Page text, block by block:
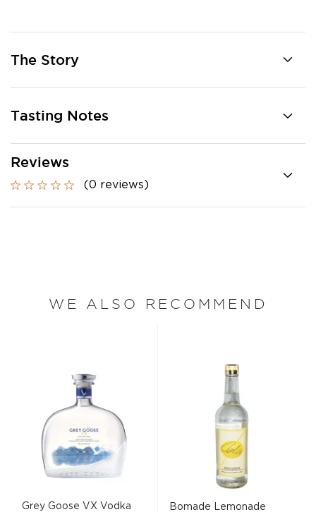
The Story
Tasting Notes
Reviews
(0 reviews)
WE ALSO RECOMMEND
Grey Goose VX Vodka
Bomade Lemonade